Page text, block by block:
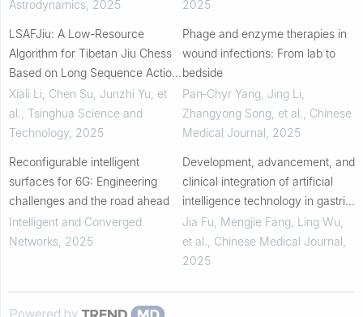
strategy solution
Astrodynamics 2025
LSAFJiu: A Low-Resource
Algorithm for Tibetan Jiu Chess
Based on Long Sequence Action
Forecasting
Xiali Li, Chen Su, Junzhi Yu, et
al.
Tsinghua Science and
Technology 2025
Reconfigurable intelligent
surfaces for 6G: Engineering
challenges and the road ahead
Intelligent and Converged
Networks 2025
2025
Phage and enzyme therapies in
wound infections: From lab to
bedside
Pan‐Chyr Yang, Jing Li,
Zhangyong Song, et al.
Chinese
Medical Journal 2025
Development, advancement, and
clinical integration of artificial
intelligence technology in gastric
cancer
Jia Fu, Mengjie Fang, Ling Wu,
et al.
Chinese Medical Journal
2025